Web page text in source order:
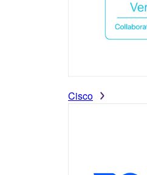
Cisco